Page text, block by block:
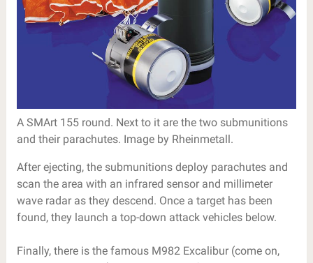
A SMArt 155 round. Next to it are the two submunitions
and their parachutes. Image by Rheinmetall.
After ejecting, the submunitions deploy parachutes and
scan the area with an infrared sensor and millimeter
wave radar as they descend. Once a target has been
found, they launch a top-down attack vehicles below.
Finally, there is the famous M982 Excalibur (come on,